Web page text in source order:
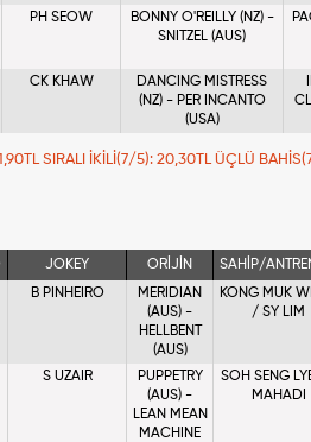
PH SEOW
BONNY O'REILLY (NZ) -
SNITZEL (AUS)
CK KHAW
DANCING MISTRESS
(NZ) - PER INCANTO
(USA)
SIRALI İKİLİ(7/5): 20,30TL ÜÇLÜ
JOKEY ORİJİN SAHİP/
B PINHEIRO
MERIDIAN
(AUS) -
HELLBENT
(AUS)
KONG MUK
/ SY LIM
S UZAIR
PUPPETRY
(AUS) -
LEAN MEAN
MACHINE
SOH SENG
MAHADI